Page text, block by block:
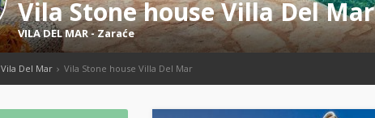
Vila Stone house Villa Del Mar
VILA DEL MAR-Zaraće
Vila Del Mar Vila Stone house Villa Del Mar